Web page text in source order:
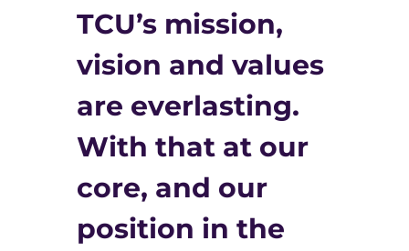
TCU’s mission,
vision and values
are everlasting.
With that at our
core, and our
position in the